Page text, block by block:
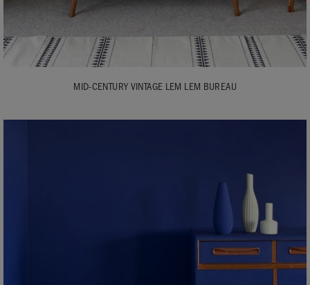
MID-CENTURY VINTAGE LEM LEM BUREAU